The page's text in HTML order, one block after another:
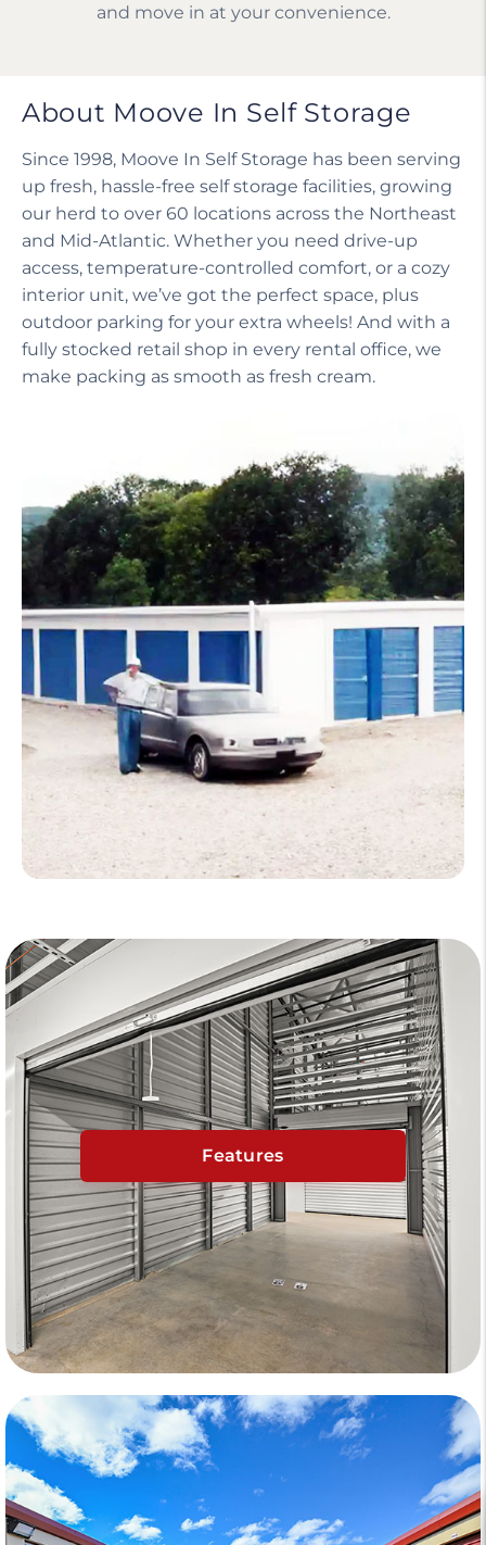
and move in at your convenience.
About Moove In Self Storage
Since 1998, Moove In Self Storage has been serving
up fresh, hassle-free self storage facilities, growing
our herd to over 60 locations across the Northeast
and Mid-Atlantic. Whether you need drive-up
access, temperature-controlled comfort, or a cozy
interior unit, we’ve got the perfect space, plus
outdoor parking for your extra wheels! And with a
fully stocked retail shop in every rental office, we
make packing as smooth as fresh cream.
Features